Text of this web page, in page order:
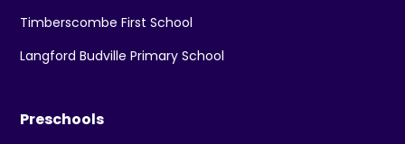
Timberscombe First School
Langford Budville Primary School
Preschools